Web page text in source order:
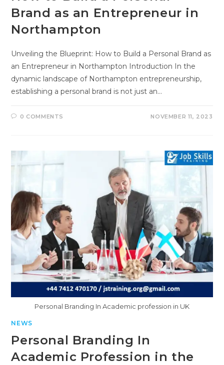
Brand as an Entrepreneur in
Northampton
Unveiling the Blueprint: How to Build a Personal Brand as
an Entrepreneur in Northampton Introduction In the
dynamic landscape of Northampton entrepreneurship,
establishing a personal brand is not just an…
0 COMMENTS NOVEMBER 11, 2023
Personal Branding In Academic profession in UK
NEWS
Personal Branding In
Academic Profession in the